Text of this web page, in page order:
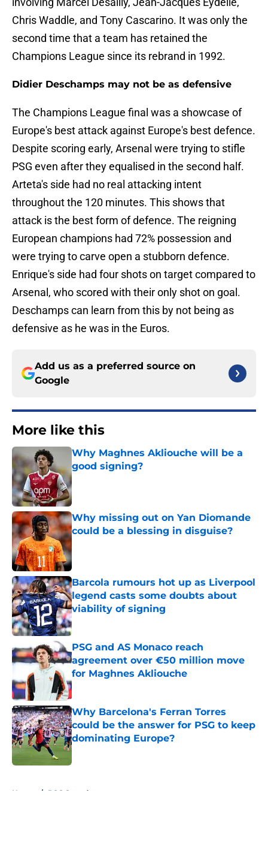
Chris Waddle, and Tony Cascarino. It was only the
second time that a team has retained the
Champions League since its rebrand in 1992.
Didier Deschamps may not be as defensive
The Champions League final was a showcase of
Europe's best attack against Europe's best defence.
Despite scoring early, Arsenal were trying to stifle
PSG even after they equalised in the second half.
Arteta's side had no real attacking intent
throughout the 120 minutes. This shows that
attack is the best form of defence. The reigning
European champions had 72% possession and
were trying to carve open a stubborn defence.
Enrique's side had four shots on target compared to
Arsenal, who scored with their only shot on goal.
Deschamps can learn from this by not being as
defensive as he was in the Euros.
Add us as a preferred source on
Google
More like this
Why Maghnes Akliouche will be a
good signing?
Published by on Invalid Date
Why missing out on Yan Diomande
could be a blessing in disguise?
Published by on Invalid Date
Barcola rumours hot up as Liverpool
legend casts some doubts about
viability of signing
Published by on Invalid Date
PSG and AS Monaco reach
agreement over €50 million move
for Maghnes Akliouche
Published by on Invalid Date
Why Barcelona's Ferran Torres
could be the answer for PSG to keep
dominating Europe?
Published by on Invalid Date
Home / PSG Squad